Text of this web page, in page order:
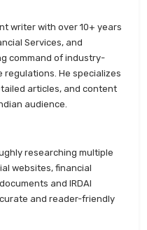
new india
niva bupa health
reliance health
royal sundaram
writer with over 10+ years
Services, and
command of industry-
regulations. He specializes
articles, and content
audience.
researching multiple
websites, financial
and IRDAI
and reader-friendly